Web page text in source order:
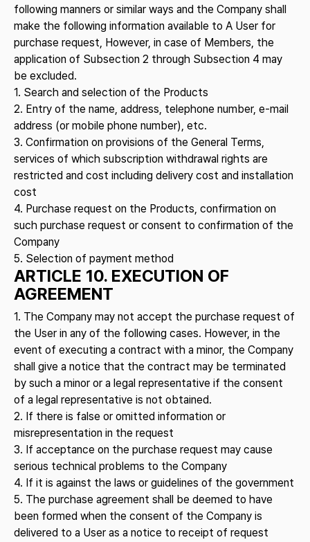
following manners or similar ways and the Company shall
make the following information available to A User for
purchase request, However, in case of Members, the
application of Subsection 2 through Subsection 4 may
be excluded.
1. Search and selection of the Products
2. Entry of the name, address, telephone number, e-mail
address (or mobile phone number), etc.
3. Confirmation on provisions of the General Terms,
services of which subscription withdrawal rights are
restricted and cost including delivery cost and installation
cost
4. Purchase request on the Products, confirmation on
such purchase request or consent to confirmation of the
Company
5. Selection of payment method
ARTICLE 10. EXECUTION OF
AGREEMENT
1. The Company may not accept the purchase request of
the User in any of the following cases. However, in the
event of executing a contract with a minor, the Company
shall give a notice that the contract may be terminated
by such a minor or a legal representative if the consent
of a legal representative is not obtained.
2. If there is false or omitted information or
misrepresentation in the request
3. If acceptance on the purchase request may cause
serious technical problems to the Company
4. If it is against the laws or guidelines of the government
5. The purchase agreement shall be deemed to have
been formed when the consent of the Company is
delivered to a User as a notice to receipt of request